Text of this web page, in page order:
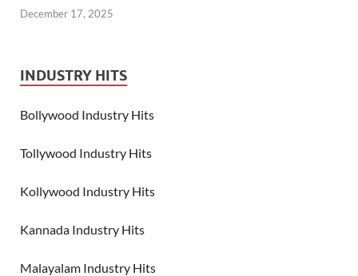
December 17, 2025
INDUSTRY HITS
Bollywood Industry Hits
Tollywood Industry Hits
Kollywood Industry Hits
Kannada Industry Hits
Malayalam Industry Hits